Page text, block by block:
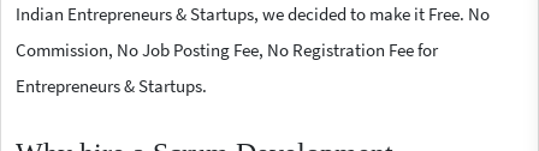
Indian Entrepreneurs & Startups, we decided to make it Free. No
Commission, No Job Posting Fee, No Registration Fee for
Entrepreneurs & Startups.